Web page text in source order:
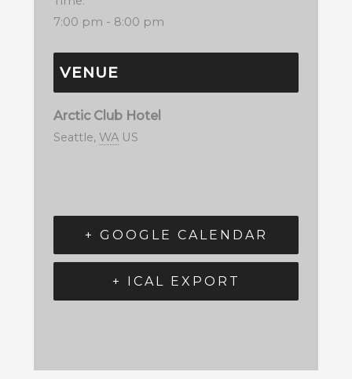
7:00 pm - 8:00 pm
VENUE
Arctic Club Hotel
Seattle, WA US
+ GOOGLE CALENDAR
+ ICAL EXPORT